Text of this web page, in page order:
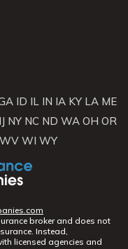
ID IL IN IA KY LA ME
NY NC ND WA OH OR
WV WI WY
broker and does not
Instead,
licensed agencies and